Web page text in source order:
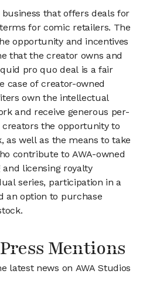
business that offers deals for
for comic retailers. The
opportunity and incentives
that the creator owns and
pro quo deal is a fair
case of creator-owned
own the intellectual
and receive generous per-
creators the opportunity to
as well as the means to take
contribute to AWA-owned
licensing royalty
series, participation in a
an option to purchase
Mentions
latest news on AWA Studios